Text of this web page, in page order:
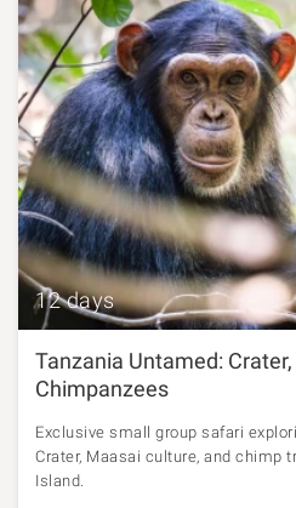
12 days
Tanzania Untamed:
Chimpanzees
Exclusive small group safari
Crater, Maasai culture, and chimp
Island.